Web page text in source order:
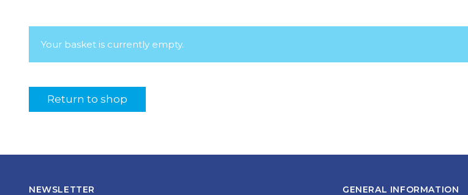
Your basket is currently empty.
Return to shop
NEWSLETTER GENERAL INFORMATION